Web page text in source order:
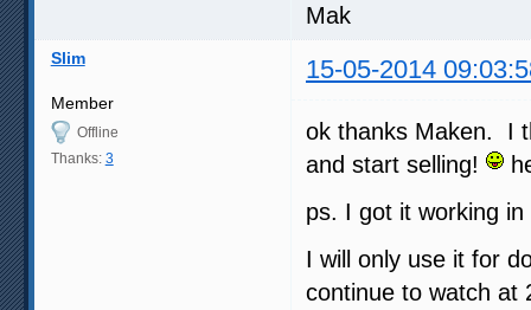
Mak
Slim 15-05-2014
Member
Offline
Thanks: 3
ok thanks Maken. I
and start selling!
ps. I got it working
I will only use it for
continue to watch at